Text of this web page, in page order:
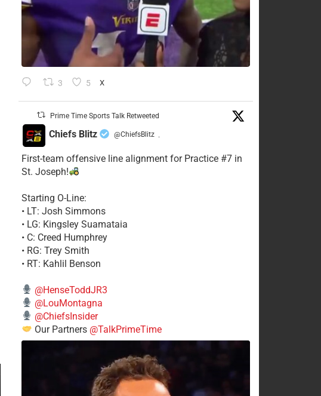
3 5 X
Prime Time Sports Talk Retweeted
Chiefs Blitz @ChiefsBlitz ·
First-team offensive line alignment for Practice #7 in
St. Joseph!
Starting O-Line:
• LT: Josh Simmons
• LG: Kingsley Suamataia
• C: Creed Humphrey
• RG: Trey Smith
• RT: Kahlil Benson
@HenseToddJR3
@LouMontagna
@ChiefsInsider
Our Partners @TalkPrimeTime